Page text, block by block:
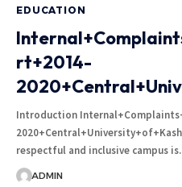
EDUCATION
rt+2014-
Introduction
respectful and inclusive campus
ADMIN